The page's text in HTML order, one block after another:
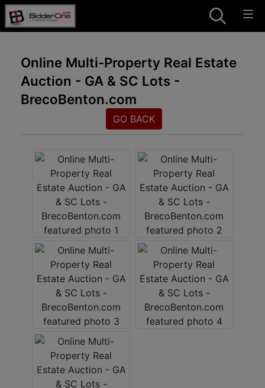
Online Multi-Property Real Estate
Auction - GA & SC Lots -
BrecoBenton.com
GO BACK